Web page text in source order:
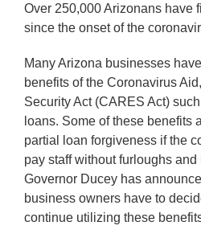
Over 250,000 Arizonans have
since the onset of the
Many Arizona businesses
benefits of the Coronavirus
Security Act (CARES Act)
loans. Some of these benefits
partial loan forgiveness if the
pay staff without furloughs
Governor Ducey has
business owners have to
continue utilizing these